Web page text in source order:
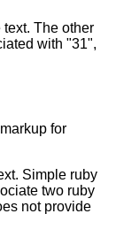
The other
with "31",
for
Simple ruby
two ruby
not provide